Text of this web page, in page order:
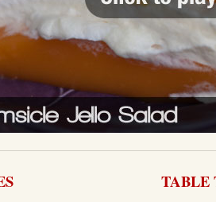
TABLE